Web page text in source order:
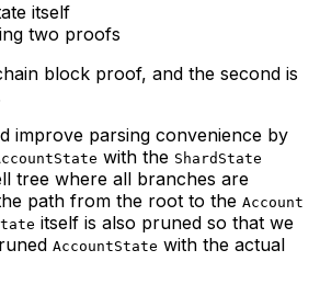
itself
two proofs
block proof, and the second is
improve parsing convenience by
with the ShardState
tree where all branches are
path from the root to the Account
itself is also pruned so that we
AccountState with the actual